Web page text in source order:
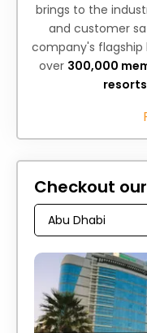
brings to the
and customer
company's flagship
over 300,000
resorts
Checkout